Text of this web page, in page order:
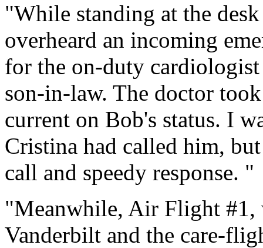
"While standing at the
overheard an incoming
for the on-duty
son-in-law. The doctor
current on Bob's status. I
Cristina had called him,
call and speedy response. "
"Meanwhile, Air Flight
Vanderbilt and the care-